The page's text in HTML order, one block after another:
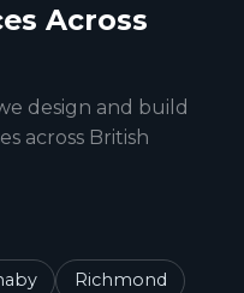
Across
design and build
across British
Richmond